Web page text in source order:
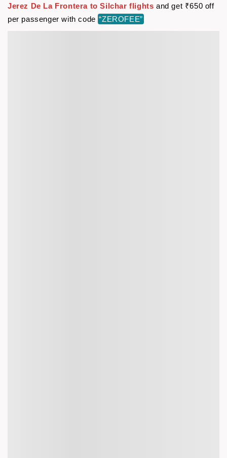
Jerez De La Frontera to Silchar flights and get ₹650 off
per passenger with code “ZEROFEE”